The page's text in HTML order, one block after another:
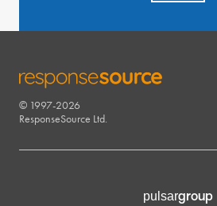
RESPONSESOURCE
© 1997-2026
ResponseSource Ltd.
pulsargroup